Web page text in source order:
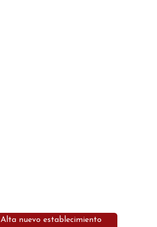
Alta nuevo establecimiento